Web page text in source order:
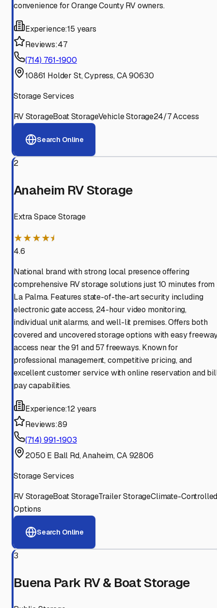
convenience for Orange County RV owners.
Experience:15 years
Reviews:47
(714) 761-1900
10861 Holder St, Cypress, CA 90630
Storage Services
RV StorageBoat StorageVehicle Storage24/7 Access
Search Online
2
Anaheim RV Storage
Extra Space Storage
★★★★⯨
4.6
National brand with strong local presence offering
comprehensive RV storage solutions just 10 minutes from
La Palma. Features state-of-the-art security including
electronic gate access, 24-hour video monitoring,
individual unit alarms, and well-lit premises. Offers both
covered and uncovered storage options with easy
access near the 91 and 57 freeways. Known for
professional management, competitive pricing, and
excellent customer service with online reservation and
pay capabilities.
Experience:12 years
Reviews:89
(714) 991-1903
2050 E Ball Rd, Anaheim, CA 92806
Storage Services
RV StorageBoat StorageTrailer StorageClimate-
Options
Search Online
3
Buena Park RV & Boat Storage